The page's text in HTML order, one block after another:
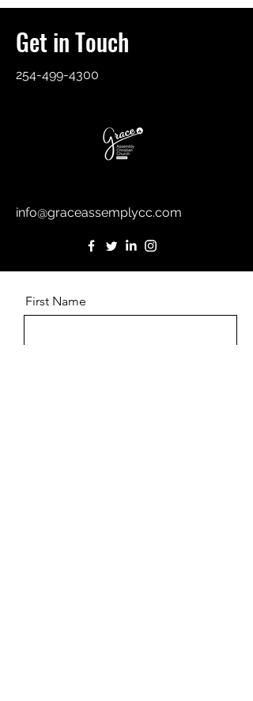
Get in Touch
254-499-4300
info@graceassemplycc.com
First Name